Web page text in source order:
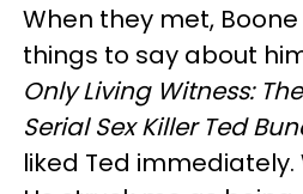
When they met,
things to say about
Only Living Witness:
Serial Sex Killer Ted
liked Ted immediately.